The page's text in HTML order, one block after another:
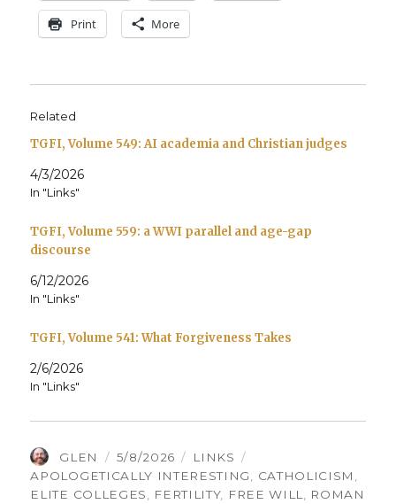
Print More
Related
TGFI, Volume 549: AI academia and Christian judges
4/3/2026
In "Links"
TGFI, Volume 559: a WWI parallel and age-gap
discourse
6/12/2026
In "Links"
TGFI, Volume 541: What Forgiveness Takes
2/6/2026
In "Links"
AUTHOR
GLEN
POSTED
ON
5/8/2026 CATEGORIES
LINKS
APOLOGETICALLY INTERESTING
CATHOLICISM
ELITE COLLEGES
FERTILITY, FREE WILL
ROMAN